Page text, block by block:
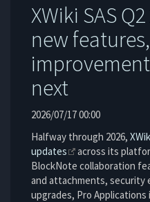
XWiki SAS
new features,
next
2026/07/17 00:00
Halfway through 2026,
updates
across its
BlockNote collaboration
and attachments, security
upgrades, Pro